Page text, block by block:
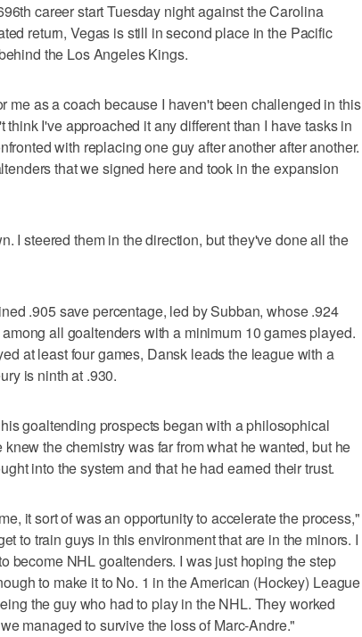
career start Tuesday night against the Carolina
return, Vegas is still in second place in the Pacific
the Los Angeles Kings.
me as a coach because I haven't been challenged in this
I've approached it any different than I have tasks in
with replacing one guy after another after another.
that we signed here and took in the expansion
I steered them in the direction, but they've done all the
.905 save percentage, led by Subban, whose .924
all goaltenders with a minimum 10 games played.
at least four games, Dansk leads the league with a
is ninth at .930.
goaltending prospects began with a philosophical
the chemistry was far from what he wanted, but he
into the system and that he had earned their trust.
it sort of was an opportunity to accelerate the process,"
to train guys in this environment that are in the minors. I
become NHL goaltenders. I was just hoping the step
to make it to No. 1 in the American (Hockey) League
the guy who had to play in the NHL. They worked
managed to survive the loss of Marc-Andre."